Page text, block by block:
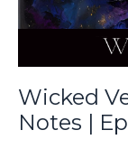
Wicked
Notes |